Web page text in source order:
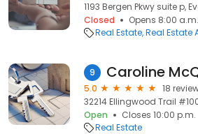
1193 Bergen Pkwy suite p,
Closed
Opens 8:00
Real Estate Real Estate
9
5.0
18
32214 Ellingwood Trail
Open
Closes 10:00 p.m.
Real Estate